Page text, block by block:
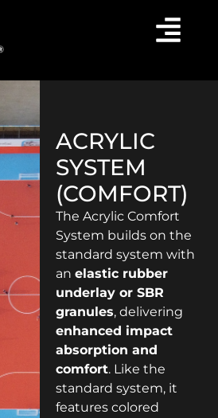
ACRYLIC
SYSTEM
(COMFORT)
The Acrylic Comfort
System builds on the
standard system with
an elastic rubber
underlay or SBR
granules, delivering
enhanced impact
absorption and
comfort. Like the
standard system, it
features colored